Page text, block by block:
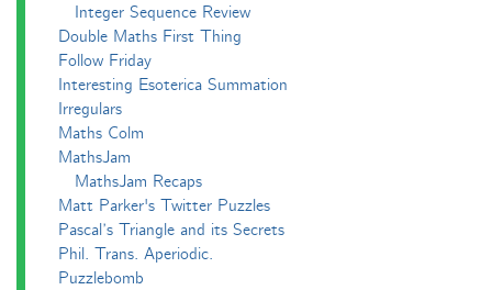
Integer Sequence Review
Double Maths First Thing
Follow Friday
Interesting Esoterica Summation
Irregulars
Maths Colm
MathsJam
MathsJam Recaps
Matt Parker's Twitter Puzzles
Pascal’s Triangle and its Secrets
Phil. Trans. Aperiodic.
Puzzlebomb